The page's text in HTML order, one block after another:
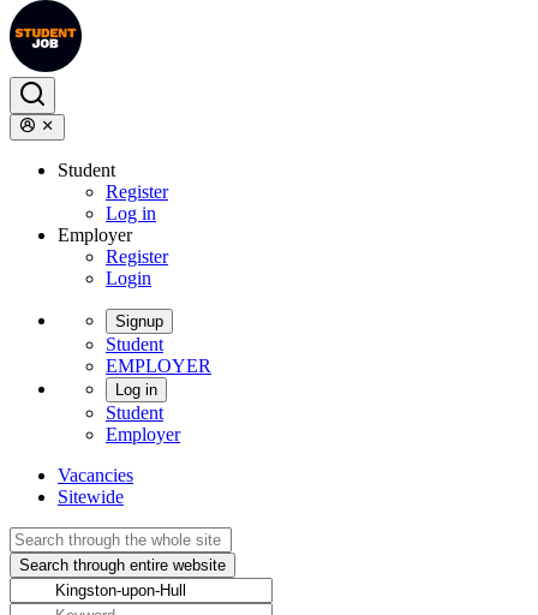
Student
Register
Log in
Employer
Register
Login
Signup
Student
EMPLOYER
Log in
Student
Employer
Vacancies
Sitewide